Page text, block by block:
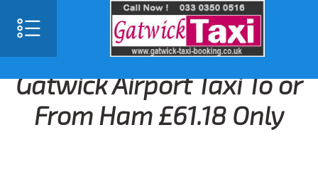
Gatwick Airport Taxi To or
From Ham £61.18 Only